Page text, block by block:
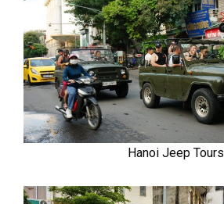
Hanoi Jeep Tours